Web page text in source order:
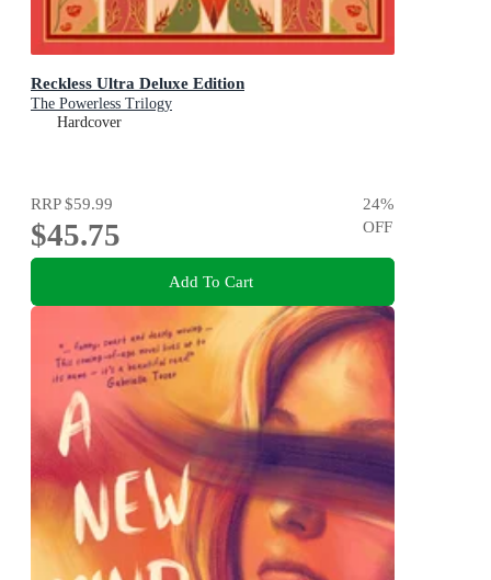
Reckless Ultra Deluxe Edition
The Powerless Trilogy
Hardcover
RRP$59.99
$45.75
24%
OFF
Add To Cart